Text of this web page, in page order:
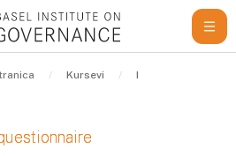
Kursevi Internal